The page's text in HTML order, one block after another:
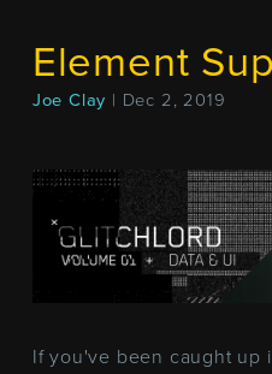
Element
Joe Clay | Dec 2, 2019
If you've been caught up